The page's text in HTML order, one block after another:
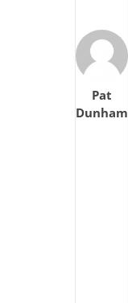
Pat
Dunham